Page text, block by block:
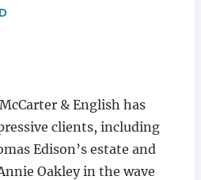
& English has
clients, including
Edison’s estate and
Oakley in the wave